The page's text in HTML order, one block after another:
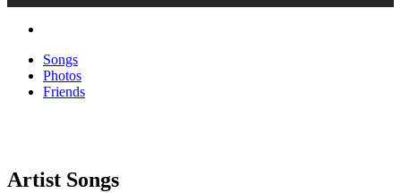
Songs
Photos
Friends
Artist Songs